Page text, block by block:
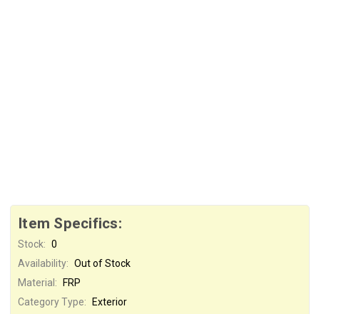
Item Specifics:
Stock: 0
Availability: Out of Stock
Material:
FRP
Category Type:
Exterior